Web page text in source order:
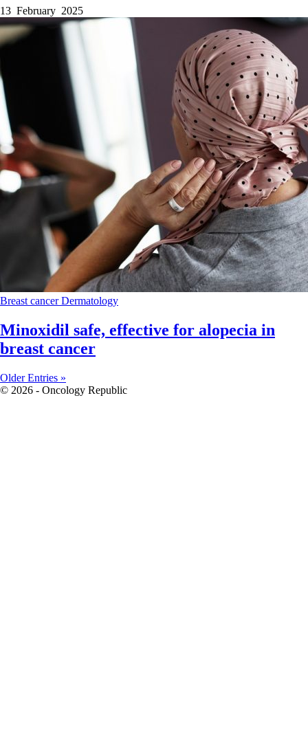
13 February 2025
Breast cancerDermatology
Minoxidil safe, effective for alopecia in
breast cancer
Older Entries »
© 2026 - Oncology Republic